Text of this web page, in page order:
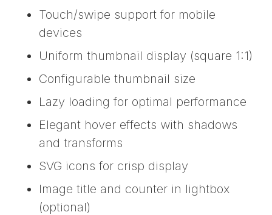
Touch/swipe support for mobile
devices
Uniform thumbnail display (square 1:1)
Configurable thumbnail size
Lazy loading for optimal performance
Elegant hover effects with shadows
and transforms
SVG icons for crisp display
Image title and counter in lightbox
(optional)